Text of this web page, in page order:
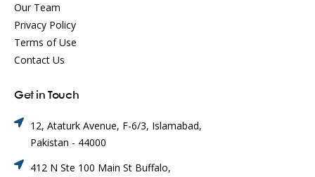
Our Team
Privacy Policy
Terms of Use
Contact Us
Get in Touch
12, Ataturk Avenue, F-6/3, Islamabad,
Pakistan - 44000
412 N Ste 100 Main St Buffalo,